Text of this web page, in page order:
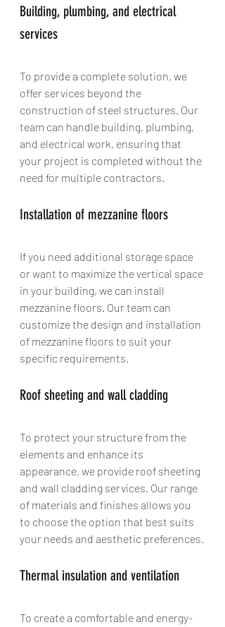
Building, plumbing, and electrical
services
To provide a complete solution, we
offer services beyond the
construction of steel structures. Our
team can handle building, plumbing,
and electrical work, ensuring that
your project is completed without the
need for multiple contractors.
Installation of mezzanine floors
If you need additional storage space
or want to maximize the vertical space
in your building, we can install
mezzanine floors. Our team can
customize the design and installation
of mezzanine floors to suit your
specific requirements.
Roof sheeting and wall cladding
To protect your structure from the
elements and enhance its
appearance, we provide roof sheeting
and wall cladding services. Our range
of materials and finishes allows you
to choose the option that best suits
your needs and aesthetic preferences.
Thermal insulation and ventilation
To create a comfortable and energy-